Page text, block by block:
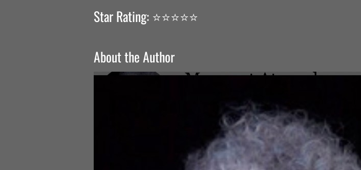
Star Rating: ⭐️⭐️⭐️⭐️⭐️
About the Author